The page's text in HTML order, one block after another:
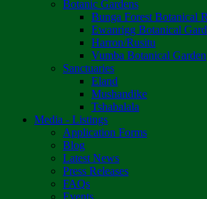
Botanic Gardens
Bunga Forest Botanical
Ewanrigg Botanical
Harron/Rusitu
Vumba Botanical Garden
Sanctuaries
Eland
Mushandike
Tshabalala
Media - Listings
Application Forms
Blog
Latest News
Press Releases
FAQs
Events